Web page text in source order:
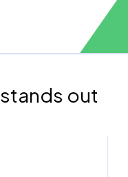
stands out